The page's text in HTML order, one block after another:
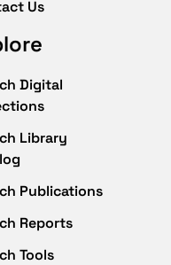
Us
Digital
Library
Publications
Reports
Tools